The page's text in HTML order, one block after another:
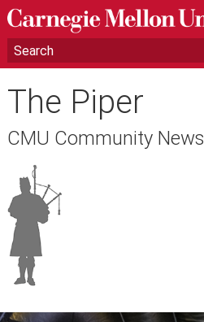
The Piper
CMU Community News